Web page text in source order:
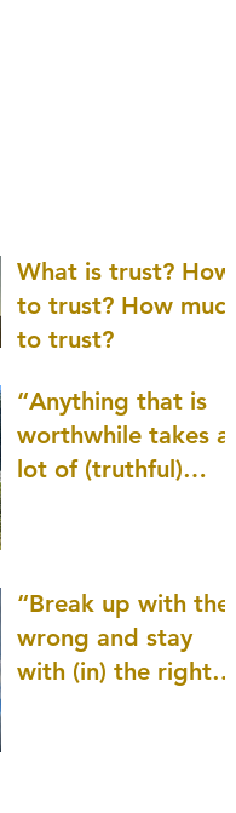
What is trust? How
to trust? How much
to trust?
“Anything that is
worthwhile takes a
lot of (truthful)
“Break up with the
wrong and stay
with (in) the right